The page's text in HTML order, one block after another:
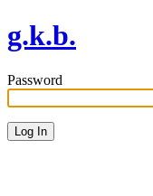
g.k.b.
Password